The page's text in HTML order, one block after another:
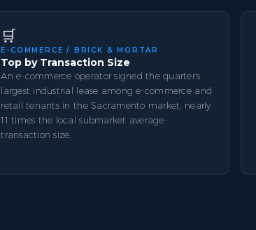
🛒
E-COMMERCE / BRICK & MORTAR
Top by Transaction Size
An e-commerce operator signed the quarter’s
largest industrial lease among e-commerce and
retail tenants in the Sacramento market, nearly
11 times the local submarket average
transaction size.